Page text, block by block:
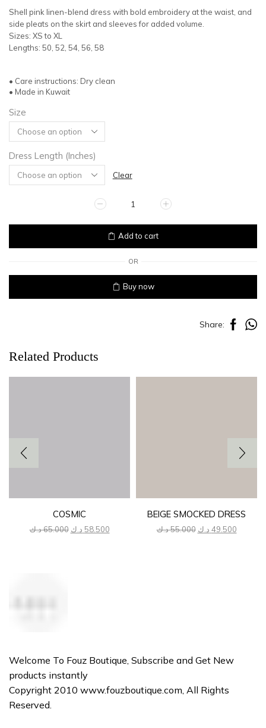
price
was:
price
is:
Shell pink linen-blend dress with bold embroidery at the waist, and
side pleats on the skirt and sleeves for added volume.
Sizes: XS to XL
Lengths: 50, 52, 54, 56, 58
• Care instructions: Dry clean
• Made in Kuwait
Size
Dress Length (Inches)
Clear
SHELL
quantity
Add to cart
OR
Buy now
Share:
Related Products
COSMIC
65.000د.ك
Original
58.500 د.ك
Current
BEIGE SMOCKED DRESS
55.000د.ك
Original
49.500 د.ك
Current
Welcome To Fouz Boutique, Subscribe and Get New
products instantly
Copyright 2010 www.fouzboutique.com, All Rights
Reserved.